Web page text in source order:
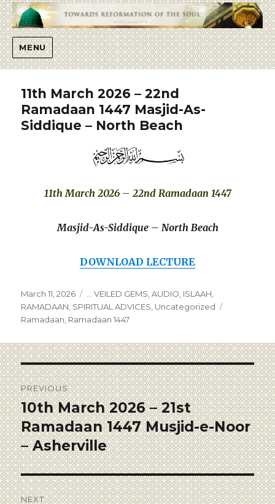
Islaah
MENU
11th March 2026 – 22nd
Ramadaan 1447 Masjid-As-
Siddique – North Beach
11th March 2026 – 22nd Ramadaan 1447
Masjid-As-Siddique – North Beach
DOWNLOAD LECTURE
March 11, 2026 ... VEILED GEMS,AUDIO, ISLAAH,
RAMADAAN, SPIRITUAL ADVICES, Uncategorized
Ramadaan, Ramadaan 1447
PREVIOUS
10th March 2026 – 21st
Ramadaan 1447 Musjid-e-Noor
– Asherville
NEXT